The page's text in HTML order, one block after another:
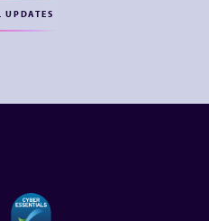
UPDATES